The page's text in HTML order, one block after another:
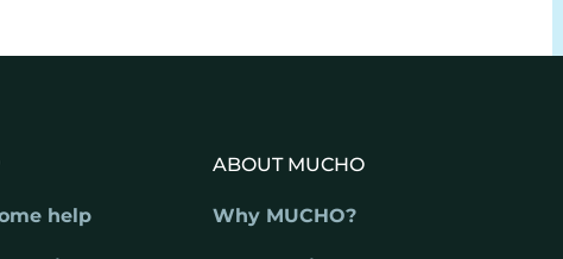
help
ABOUT MUCHO
Why MUCHO?